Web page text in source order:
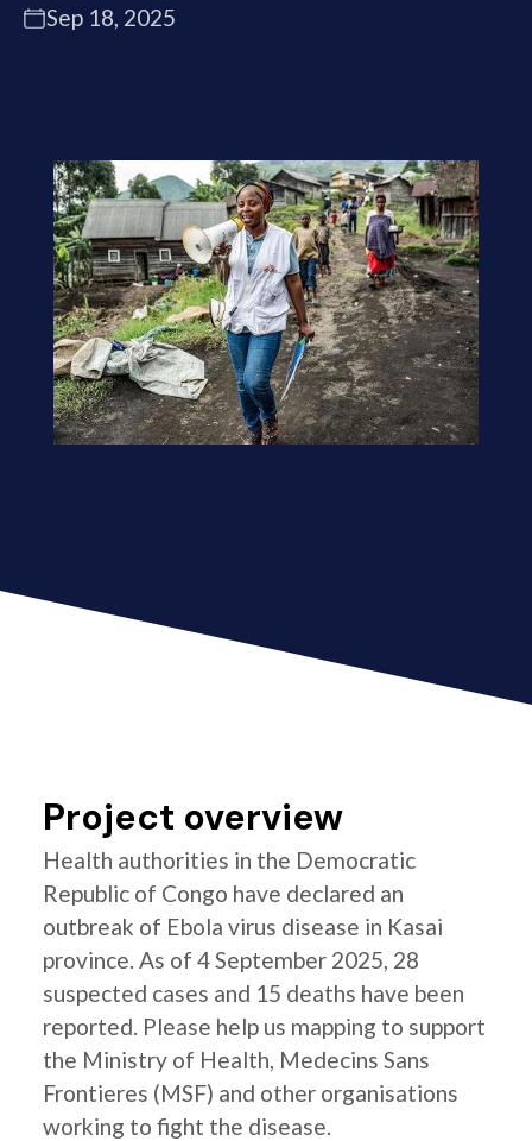
Sep 18, 2025
Project overview
Health authorities in the Democratic
Republic of Congo have declared an
outbreak of Ebola virus disease in Kasai
province. As of 4 September 2025, 28
suspected cases and 15 deaths have been
reported. Please help us mapping to support
the Ministry of Health, Medecins Sans
Frontieres (MSF) and other organisations
working to fight the disease.